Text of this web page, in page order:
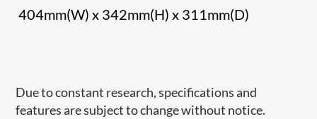
404mm(W) x 342mm(H) x 311mm(D)
Due to constant research, specifications and
features are subject to change without notice.